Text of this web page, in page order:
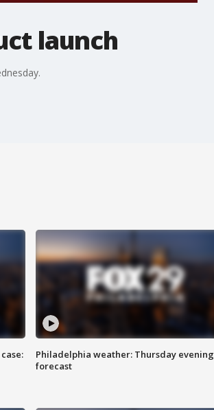
launch
Philadelphia weather: Thursday evening
forecast